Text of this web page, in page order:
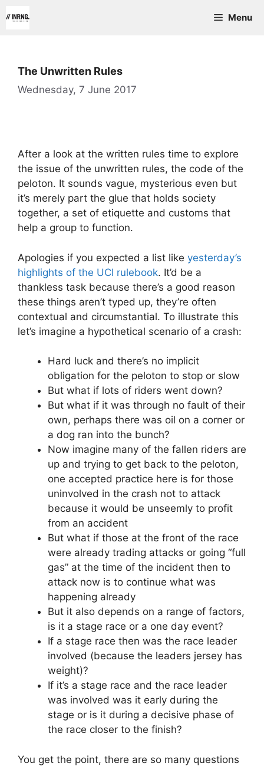
to
Menu
The Unwritten Rules
Wednesday, 7 June 2017
After a look at the written rules time to explore
the issue of the unwritten rules, the code of the
peloton. It sounds vague, mysterious even but
it’s merely part the glue that holds society
together, a set of etiquette and customs that
help a group to function.
Apologies if you expected a list like yesterday’s
highlights of the UCI rulebook. It’d be a
thankless task because there’s a good reason
these things aren’t typed up, they’re often
contextual and circumstantial. To illustrate this
let’s imagine a hypothetical scenario of a crash:
Hard luck and there’s no implicit
obligation for the peloton to stop or slow
But what if lots of riders went down?
But what if it was through no fault of their
own, perhaps there was oil on a corner or
a dog ran into the bunch?
Now imagine many of the fallen riders are
up and trying to get back to the peloton,
one accepted practice here is for those
uninvolved in the crash not to attack
because it would be unseemly to profit
from an accident
But what if those at the front of the race
were already trading attacks or going “full
gas” at the time of the incident then to
attack now is to continue what was
happening already
But it also depends on a range of factors,
is it a stage race or a one day event?
If a stage race then was the race leader
involved (because the leaders jersey has
weight)?
If it’s a stage race and the race leader
was involved was it early during the
stage or is it during a decisive phase of
the race closer to the finish?
You get the point, there are so many questions